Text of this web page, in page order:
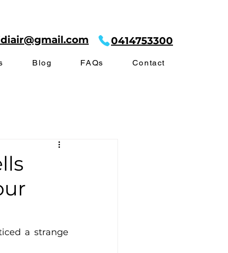
0414753300
Blog FAQs Contact
a strange